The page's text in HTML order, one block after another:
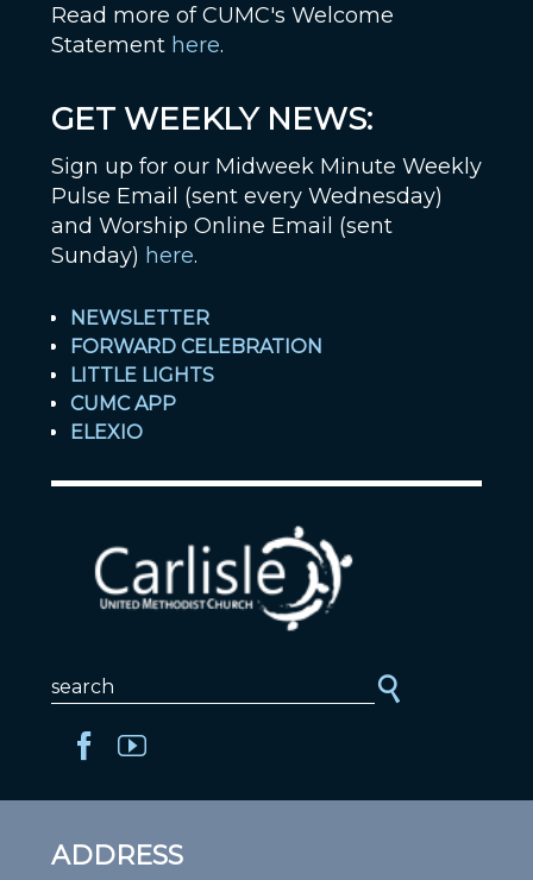
Read more of CUMC's Welcome
Statement here.
GET WEEKLY NEWS:
Sign up for our Midweek Minute Weekly
Pulse Email (sent every Wednesday)
and Worship Online Email (sent
Sunday) here.
NEWSLETTER
FORWARD CELEBRATION
LITTLE LIGHTS
CUMC APP
ELEXIO
ADDRESS